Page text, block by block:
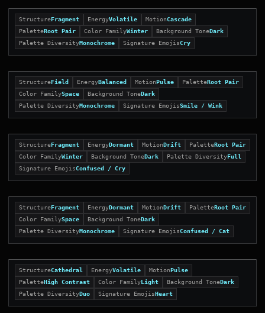
StructureFragment EnergyVolatile MotionCascade
PaletteRoot Pair Color FamilyWinter Background ToneDark
Palette DiversityMonochrome Signature EmojisCry
StructureField EnergyBalanced MotionPulse PaletteRoot Pair
Color FamilySpace Background ToneDark
Palette DiversityMonochrome Signature EmojisSmile / Wink
StructureFragment EnergyDormant MotionDrift PaletteRoot Pair
Color FamilyWinter Background ToneDark Palette DiversityFull
Signature EmojisConfused / Cry
StructureFragment EnergyDormant MotionDrift PaletteRoot Pair
Color FamilySpace Background ToneDark
Palette DiversityMonochrome Signature EmojisConfused / Cat
StructureCathedral EnergyVolatile MotionPulse
PaletteHigh Contrast Color FamilyLight Background ToneDark
Palette DiversityDuo Signature EmojisHeart